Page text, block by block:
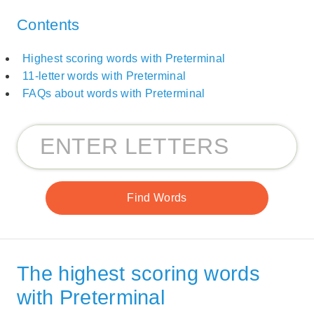
Contents
Highest scoring words with Preterminal
11-letter words with Preterminal
FAQs about words with Preterminal
The highest scoring words
with Preterminal